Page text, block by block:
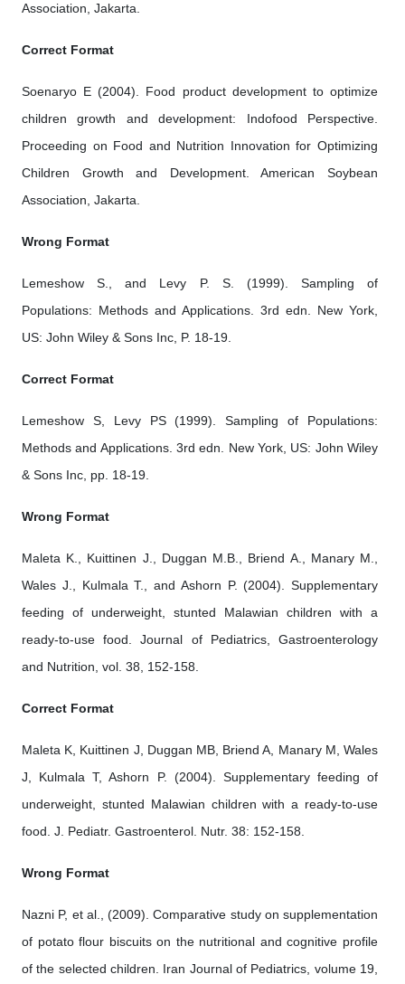
Association, Jakarta.
Correct Format
Soenaryo E (2004). Food product development to optimize
children growth and development: Indofood Perspective.
Proceeding on Food and Nutrition Innovation for Optimizing
Children Growth and Development. American Soybean
Association, Jakarta.
Wrong Format
Lemeshow S., and Levy P. S. (1999). Sampling of
Populations: Methods and Applications. 3rd edn. New York,
US: John Wiley & Sons Inc, P. 18-19.
Correct Format
Lemeshow S, Levy PS (1999). Sampling of Populations:
Methods and Applications. 3rd edn. New York, US: John Wiley
& Sons Inc, pp. 18-19.
Wrong Format
Maleta K., Kuittinen J., Duggan M.B., Briend A., Manary M.,
Wales J., Kulmala T., and Ashorn P. (2004). Supplementary
feeding of underweight, stunted Malawian children with a
ready-to-use food. Journal of Pediatrics, Gastroenterology
and Nutrition, vol. 38, 152-158.
Correct Format
Maleta K, Kuittinen J, Duggan MB, Briend A, Manary M, Wales
J, Kulmala T, Ashorn P. (2004). Supplementary feeding of
underweight, stunted Malawian children with a ready-to-use
food. J. Pediatr. Gastroenterol. Nutr. 38: 152-158.
Wrong Format
Nazni P, et al., (2009). Comparative study on supplementation
of potato flour biscuits on the nutritional and cognitive profile
of the selected children. Iran Journal of Pediatrics, volume 19,